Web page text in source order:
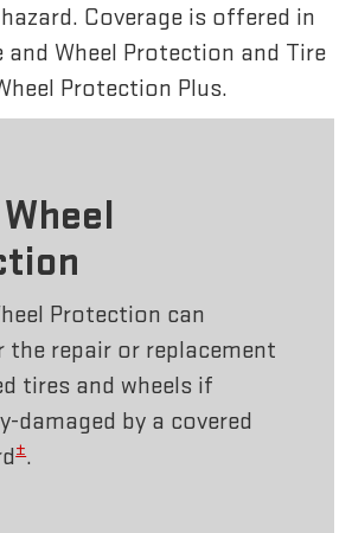
Coverage is offered in
and Wheel Protection and Tire
Protection Plus.
Protection can
the repair or replacement
tires and wheels if
damaged by a covered
±.